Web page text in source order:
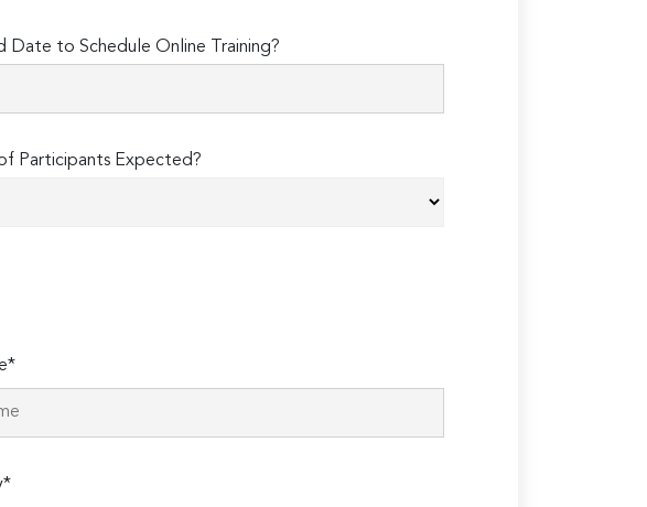
Date to Schedule Online Training?
Participants Expected?